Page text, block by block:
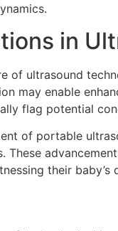
in
of ultrasound
may enable
flag potential
of portable
These
their baby’s